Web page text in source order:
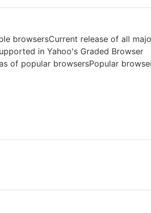
browsersCurrent release of all
in Yahoo's Graded Browser
of popular browsersPopular